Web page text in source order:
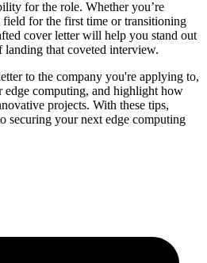
for the role. Whether you’re
field for the first time or transitioning
cover letter will help you stand out
landing that coveted interview.
to the company you're applying to,
edge computing, and highlight how
projects. With these tips,
securing your next edge computing